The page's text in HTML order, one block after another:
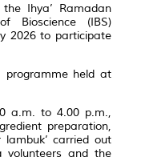
Ihya’ Ramadan
Bioscience (IBS)
2026 to participate
programme held at
a.m. to 4.00 p.m.,
preparation,
carried out
volunteers and the